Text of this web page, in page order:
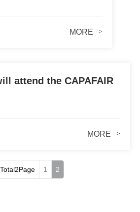
MORE >
attend the CAPAFAIR
MORE >
Total2Page 1 2